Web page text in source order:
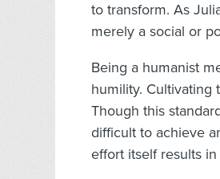
to transform. As
merely a social or
Being a humanist
humility. Cultivating
Though this
difficult to achieve
effort itself results